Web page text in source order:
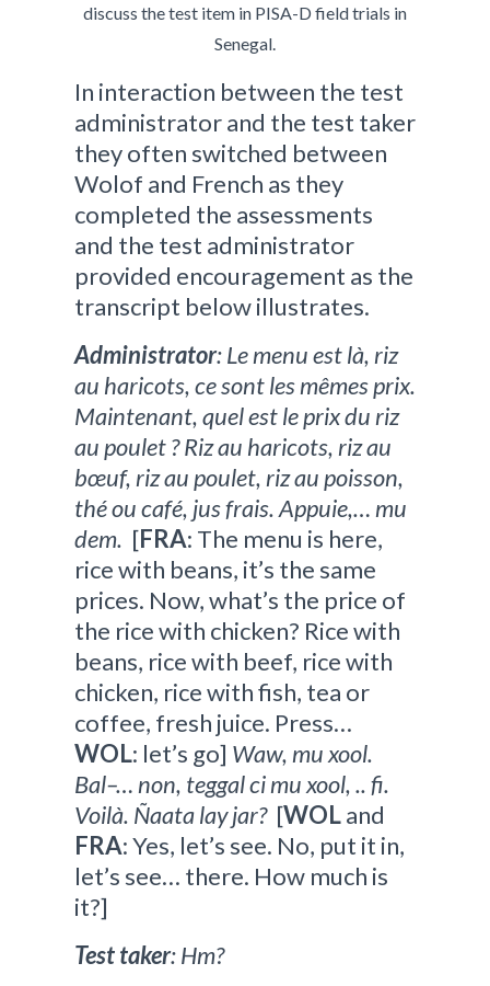
discuss the test item in PISA-D field trials in
Senegal.
In interaction between the test
administrator and the test taker
they often switched between
Wolof and French as they
completed the assessments
and the test administrator
provided encouragement as the
transcript below illustrates.
Administrator: Le menu est là, riz
au haricots, ce sont les mêmes prix.
Maintenant, quel est le prix du riz
au poulet ? Riz au haricots, riz au
bœuf, riz au poulet, riz au poisson,
thé ou café, jus frais. Appuie,… mu
dem. [FRA: The menu is here,
rice with beans, it’s the same
prices. Now, what’s the price of
the rice with chicken? Rice with
beans, rice with beef, rice with
chicken, rice with fish, tea or
coffee, fresh juice. Press…
WOL: let’s go] Waw, mu xool.
Bal–… non, teggal ci mu xool, .. fi.
Voilà. Ñaata lay jar? [WOLand
FRA: Yes, let’s see. No, put it in,
let’s see… there. How much is
it?]
Test taker: Hm?